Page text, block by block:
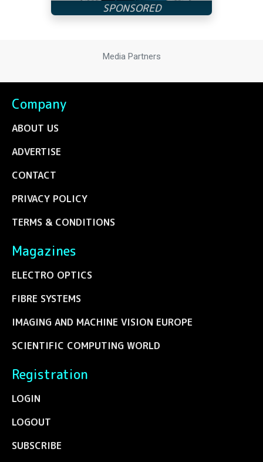
Media Partners
Company
ABOUT US
ADVERTISE
CONTACT
PRIVACY POLICY
TERMS & CONDITIONS
Magazines
ELECTRO OPTICS
FIBRE SYSTEMS
IMAGING AND MACHINE VISION EUROPE
SCIENTIFIC COMPUTING WORLD
Registration
LOGIN
LOGOUT
SUBSCRIBE